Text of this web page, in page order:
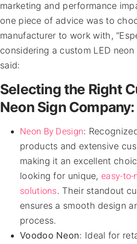
marketing and performance
one piece of advice was to
manufacturer to work with,
considering a custom LED neon
said:
Selecting the Right
Neon Sign Company:
Neon By Design:
products and extensive
making it an excellent
looking for unique,easy-
solutions. Their standout
ensures a smooth design
process.
Voodoo Neon: Ideal for